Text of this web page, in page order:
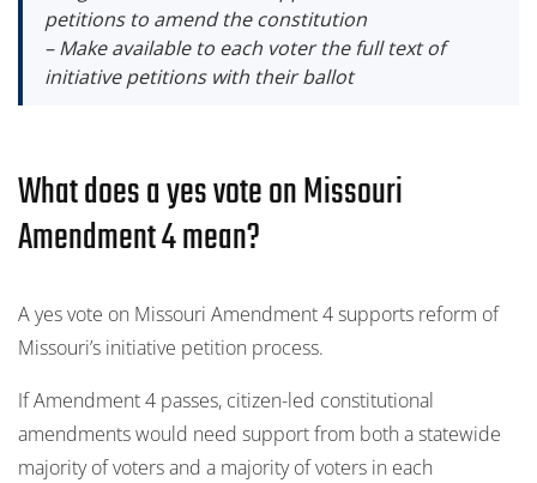
petitions to amend the constitution
– Make available to each voter the full text of
initiative petitions with their ballot
What does a yes vote on Missouri
Amendment 4 mean?
A yes vote on Missouri Amendment 4 supports reform of
Missouri’s initiative petition process.
If Amendment 4 passes, citizen-led constitutional
amendments would need support from both a statewide
majority of voters and a majority of voters in each